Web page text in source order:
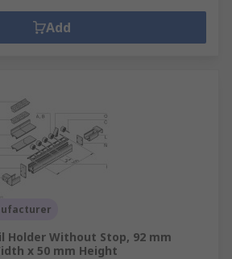
Add
Holder Without Stop, 92 mm
x 50 mm Height